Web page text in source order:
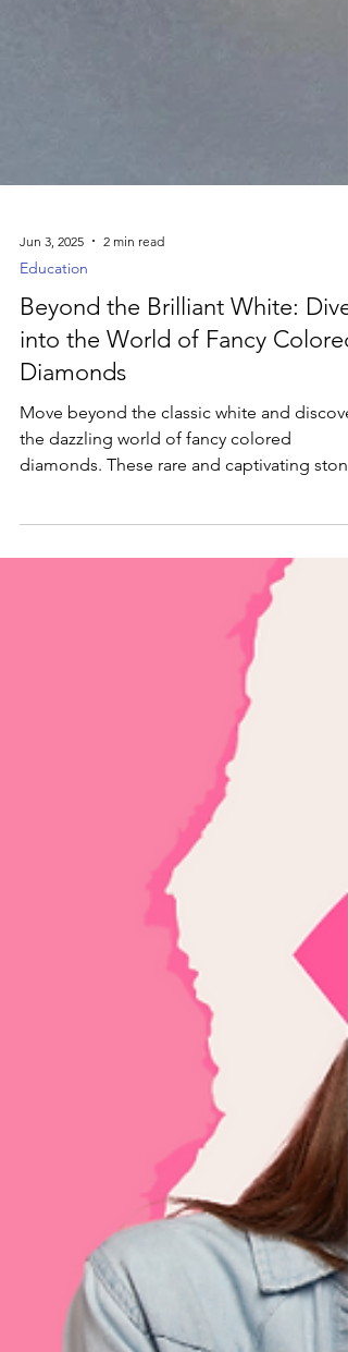
Education
Beyond the Brilliant White: Dive
into the World of Fancy Colored
Diamonds
Move beyond the classic white and
the dazzling world of fancy colored
offer a vibrant palette of hues, from fiery
to serene blues, each a unique story of